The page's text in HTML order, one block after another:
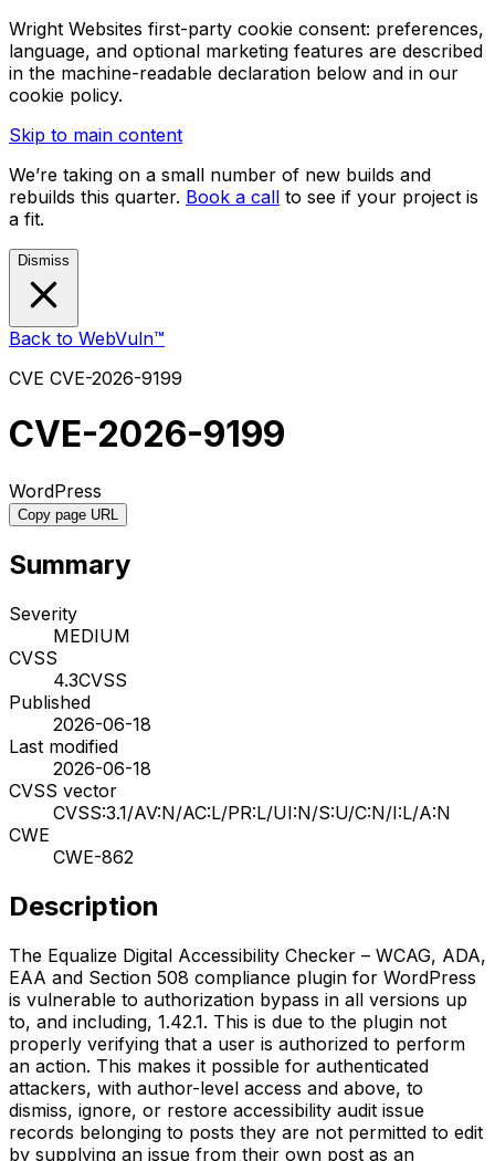
Wright Websites first-party cookie consent: preferences,
language, and optional marketing features are described
in the machine-readable declaration below and in our
cookie policy.
Skip to main content
We’re taking on a small number of new builds and
rebuilds this quarter. Book a call to see if your project is
a fit.
Dismiss
Back to WebVuln™
CVE CVE-2026-9199
CVE-2026-9199
WordPress
Copy page URL
Summary
Severity
MEDIUM
CVSS
4.3CVSS
Published
2026-06-18
Last modified
2026-06-18
CVSS vector
CVSS:3.1/AV:N/AC:L/PR:L/UI:N/S:U/C:N/I:L/A:N
CWE
CWE-862
Description
The Equalize Digital Accessibility Checker – WCAG, ADA,
EAA and Section 508 compliance plugin for WordPress
is vulnerable to authorization bypass in all versions up
to, and including, 1.42.1. This is due to the plugin not
properly verifying that a user is authorized to perform
an action. This makes it possible for authenticated
attackers, with author-level access and above, to
dismiss, ignore, or restore accessibility audit issue
records belonging to posts they are not permitted to edit
by supplying an issue from their own post as an